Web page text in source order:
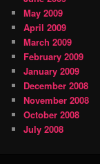
May 2009
April 2009
March 2009
February 2009
January 2009
December 2008
November 2008
October 2008
July 2008